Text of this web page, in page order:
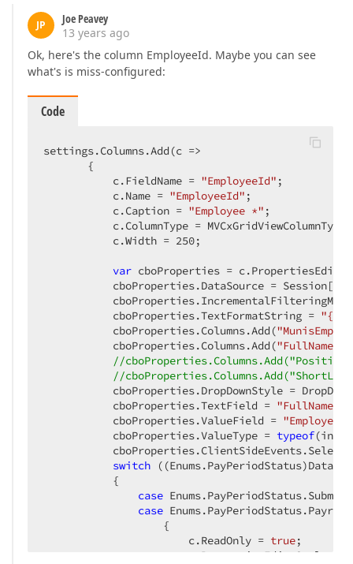
JP
Joe Peavey
13 years ago
Ok, here's the column EmployeeId. Maybe you can see
what's is miss-configured:
Code
settings.Columns.Add(c =>
       {
           c.FieldName =
"EmployeeId" ;
           c.Name =
"EmployeeId" ;
           c.Caption =
"Employee *" ;
c.ColumnType =
           c.Width =
250;
var cboProperties = c.PropertiesEdit
           cboProperties.DataSource = Session[
           cboProperties.TextFormatString =
"{1}"
           cboProperties.Columns.Add(
           cboProperties.Columns.Add(
"FullName"
//
//
cboProperties.DropDownStyle =
           cboProperties.TextField =
"FullName"
           cboProperties.ValueField =
           cboProperties.ValueType =
typeof
switch
           {
case
case
                   {
                       c.ReadOnly =
true;